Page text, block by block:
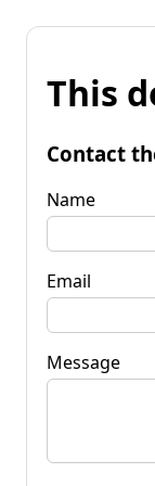
This
Contact
Name
Email
Message